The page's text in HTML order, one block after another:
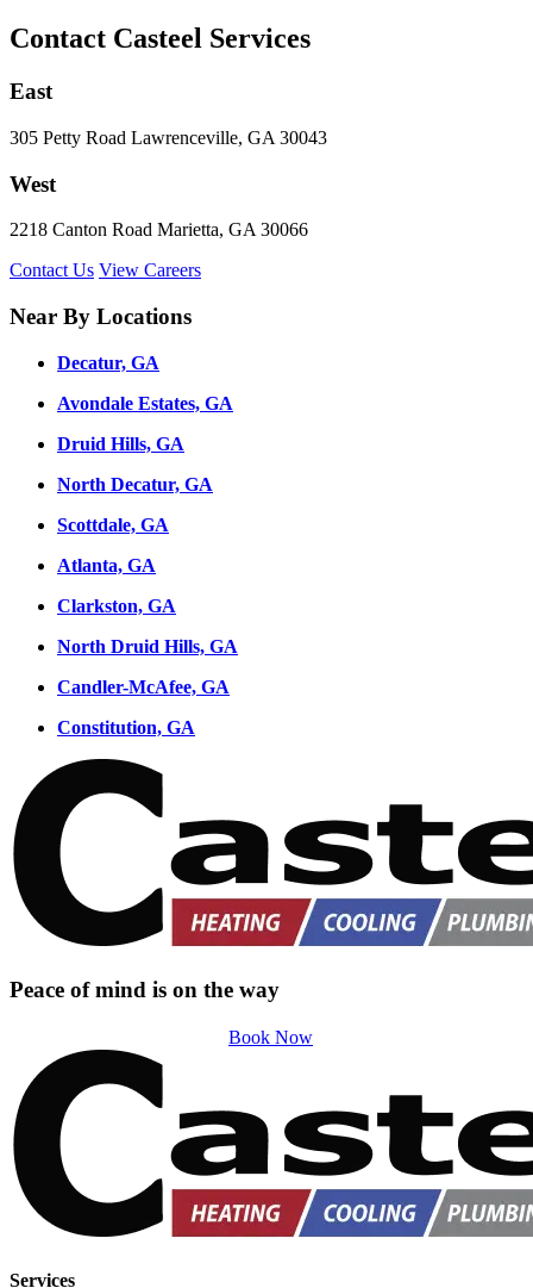
Contact Casteel Services
East
305 Petty Road Lawrenceville, GA 30043
West
2218 Canton Road Marietta, GA 30066
Contact Us View Careers
Near By Locations
Decatur, GA
Avondale Estates, GA
Druid Hills, GA
North Decatur, GA
Scottdale, GA
Atlanta, GA
Clarkston, GA
North Druid Hills, GA
Candler-McAfee, GA
Constitution, GA
Peace of mind is on the way
Book Now
Services